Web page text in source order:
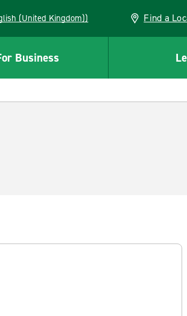
(English (United Kingdom)) Find a
Business